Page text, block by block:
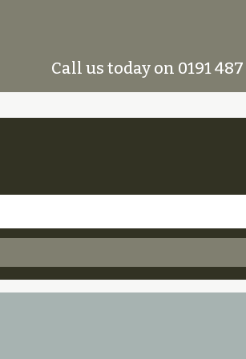
Call us today on 0191 487